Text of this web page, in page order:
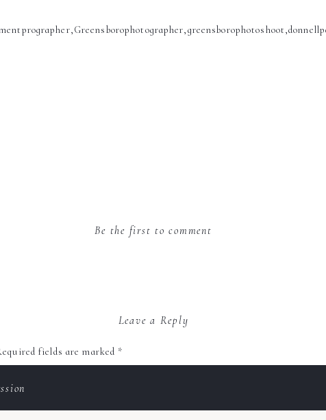
Be the first to comment
Leave a Reply
fields are marked *